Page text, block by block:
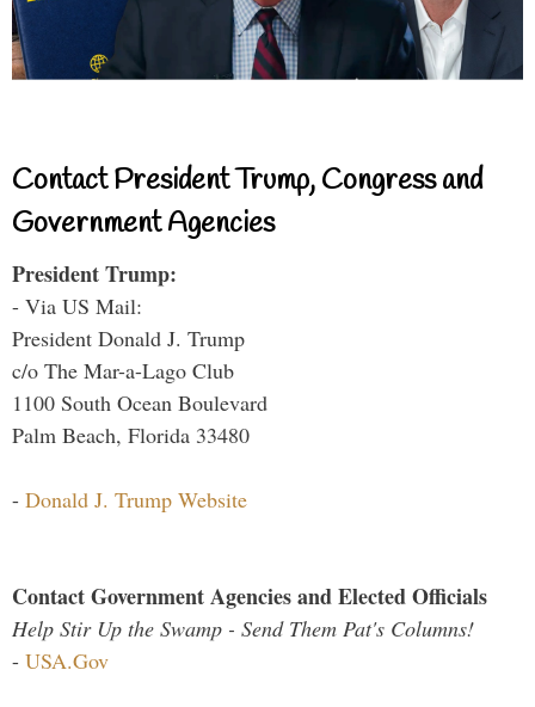
Contact President Trump, Congress and
Government Agencies
President Trump:
- Via US Mail:
President Donald J. Trump
c/o The Mar-a-Lago Club
1100 South Ocean Boulevard
Palm Beach, Florida 33480
- Donald J. Trump Website
Contact Government Agencies and Elected Officials
Help Stir Up the Swamp - Send Them Pat's Columns!
- USA.Gov